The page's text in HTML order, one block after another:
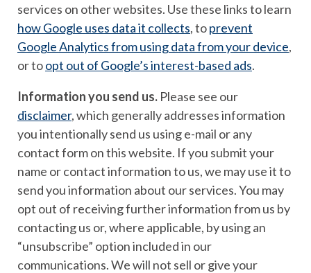
services on other websites. Use these links to learn
how Google uses data it collects, toprevent
Google Analytics from using data from your device,
or toopt out of Google’s interest-based ads.
Information you send us. Please see our
disclaimer, which generally addresses information
you intentionally send us using e-mail or any
contact form on this website. If you submit your
name or contact information to us, we may use it to
send you information about our services. You may
opt out of receiving further information from us by
contacting us or, where applicable, by using an
“unsubscribe” option included in our
communications. We will not sell or give your